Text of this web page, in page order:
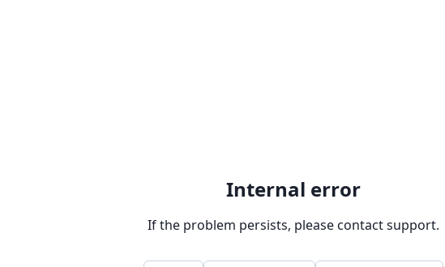
Internal error
If the problem persists, please contact support.